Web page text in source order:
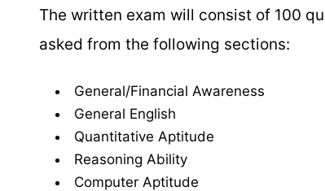
The written exam will consist of 100
asked from the following sections:
General/Financial Awareness
General English
Quantitative Aptitude
Reasoning Ability
Computer Aptitude